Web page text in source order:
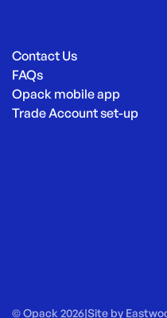
Contact Us
FAQs
Opack mobile app
Trade Account set-up
© Opack 2026|Site by